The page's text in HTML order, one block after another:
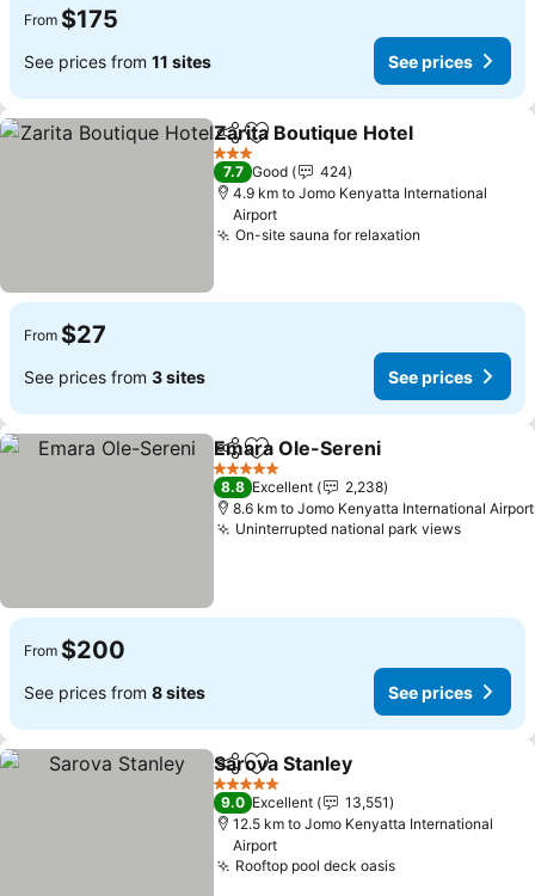
From $175
See prices from 11 sites See prices
ShareAdd to favorites
Zarita Boutique Hotel
3 Stars
7.7 Good
424
4.9 km to Jomo Kenyatta International
Airport
On-site sauna for relaxation
From $27
See prices from 3 sites See prices
ShareAdd to favorites
Emara Ole-Sereni
5 Stars
8.8 Excellent
2,238
8.6 km to Jomo Kenyatta International Airport
Uninterrupted national park viewsSee
From $200
See prices from 8 sites See prices
ShareAdd to favorites
Sarova Stanley
5 Stars
9.0 Excellent
13,551
12.5 km to Jomo Kenyatta International
Airport
Rooftop pool deck oasisSee prices